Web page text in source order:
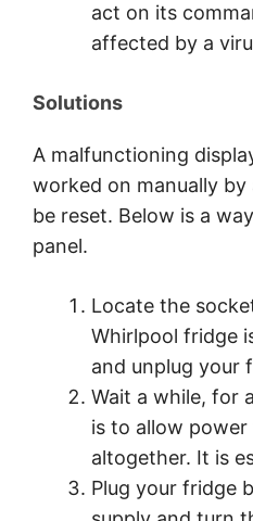
act on its
affected by a
Solutions
A malfunctioning
worked on manually
be reset. Below is a
panel.
Locate the
Whirlpool fridge
and unplug your
Wait a while, for
is to allow
altogether. It is
Plug your fridge